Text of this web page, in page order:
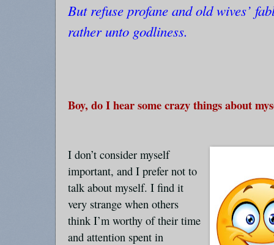
But refuse profane and old wives’
rather unto godliness.
Boy, do I hear some crazy things about
I don’t consider myself
important, and I prefer not to
talk about myself. I find it
very strange when others
think I’m worthy of their time
and attention spent in